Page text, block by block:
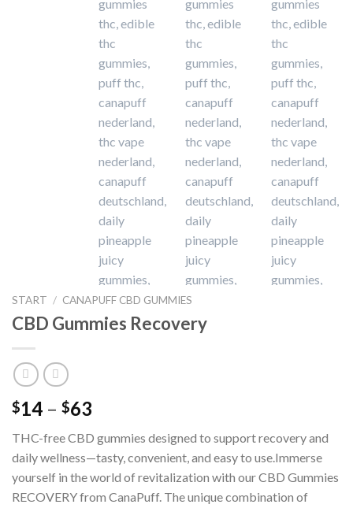
START / CANAPUFF CBD GUMMIES
CBD Gummies Recovery
$14 – $63
bis
$63
THC-free CBD gummies designed to support recovery and
daily wellness—tasty, convenient, and easy to use.Immerse
yourself in the world of revitalization with our CBD Gummies
RECOVERY from CanaPuff. The unique combination of